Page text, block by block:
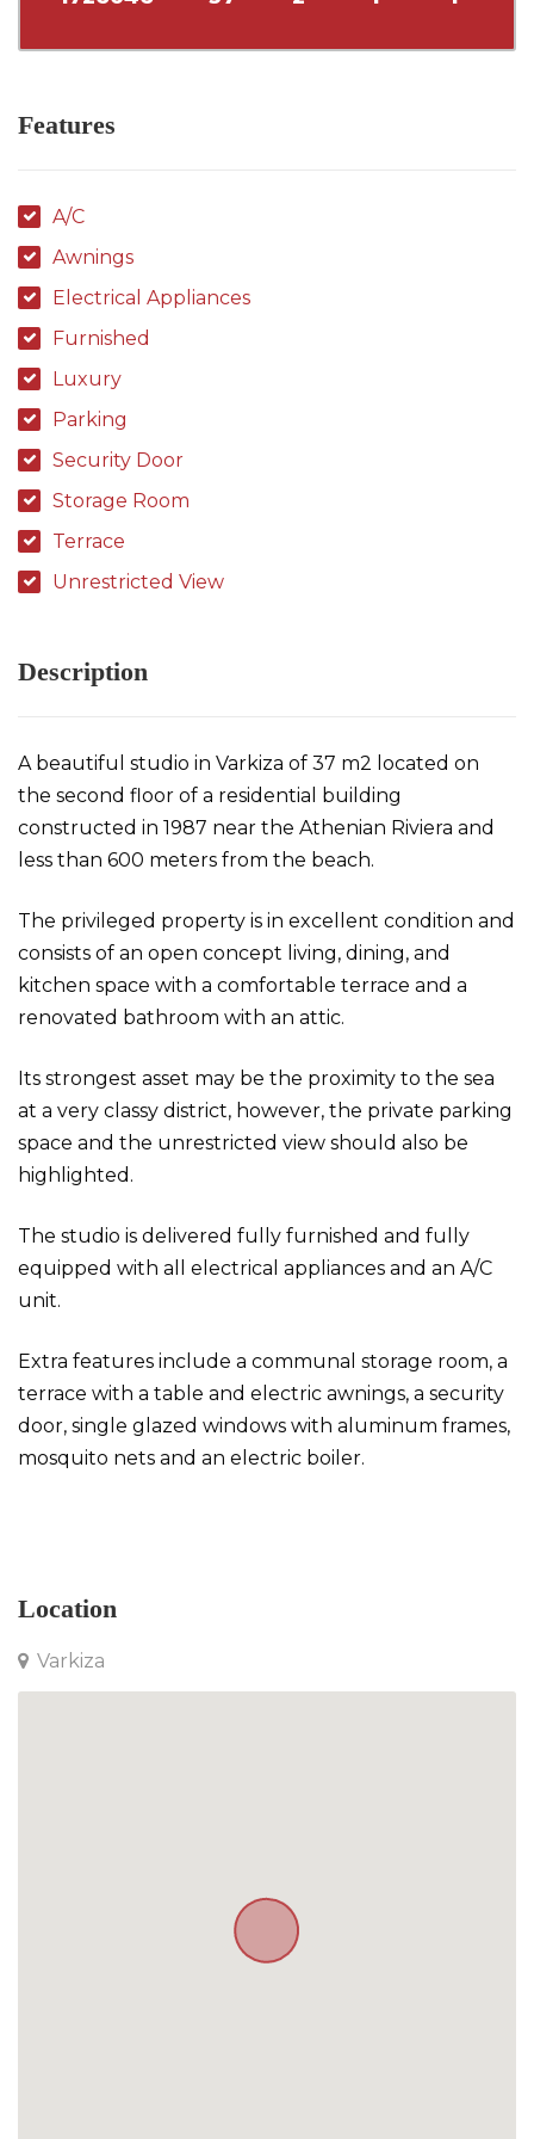
Features
A/C
Awnings
Electrical Appliances
Furnished
Luxury
Parking
Security Door
Storage Room
Terrace
Unrestricted View
Description
A beautiful studio in Varkiza of 37 m2 located on
the second floor of a residential building
constructed in 1987 near the Athenian Riviera and
less than 600 meters from the beach.
The privileged property is in excellent condition and
consists of an open concept living, dining, and
kitchen space with a comfortable terrace and a
renovated bathroom with an attic.
Its strongest asset may be the proximity to the sea
at a very classy district, however, the private parking
space and the unrestricted view should also be
highlighted.
The studio is delivered fully furnished and fully
equipped with all electrical appliances and an A/C
unit.
Extra features include a communal storage room, a
terrace with a table and electric awnings, a security
door, single glazed windows with aluminum frames,
mosquito nets and an electric boiler.
Location
Varkiza